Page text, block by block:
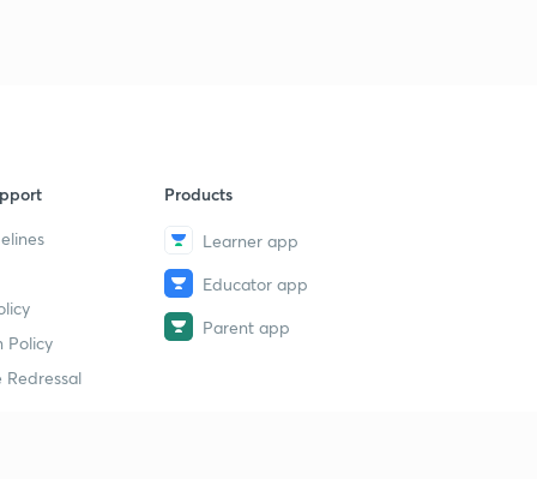
Policy
Redressal
Products
Learner app
Educator app
Parent app